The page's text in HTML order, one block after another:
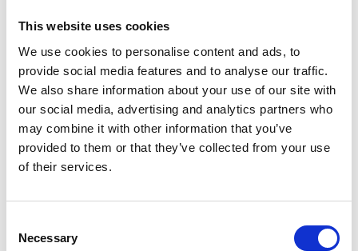
This website uses cookies
We use cookies to personalise content and ads, to
provide social media features and to analyse our traffic.
We also share information about your use of our site with
our social media, advertising and analytics partners who
may combine it with other information that you’ve
provided to them or that they’ve collected from your use
of their services.
Necessary
Download
Return to listing